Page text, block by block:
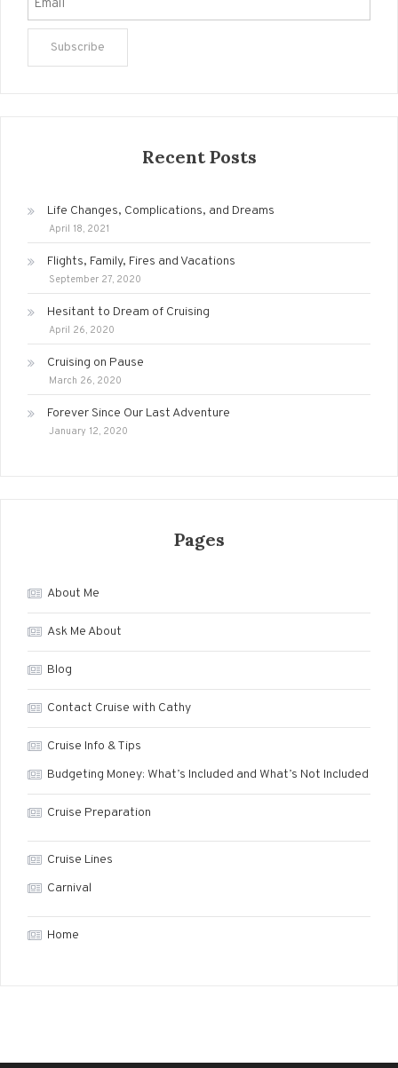
Recent Posts
Life Changes, Complications, and Dreams
April 18, 2021
Flights, Family, Fires and Vacations
September 27, 2020
Hesitant to Dream of Cruising
April 26, 2020
Cruising on Pause
March 26, 2020
Forever Since Our Last Adventure
January 12, 2020
Pages
About Me
Ask Me About
Blog
Contact Cruise with Cathy
Cruise Info & Tips
Budgeting Money: What’s Included and What’s Not Included
Cruise Preparation
Cruise Lines
Carnival
Home